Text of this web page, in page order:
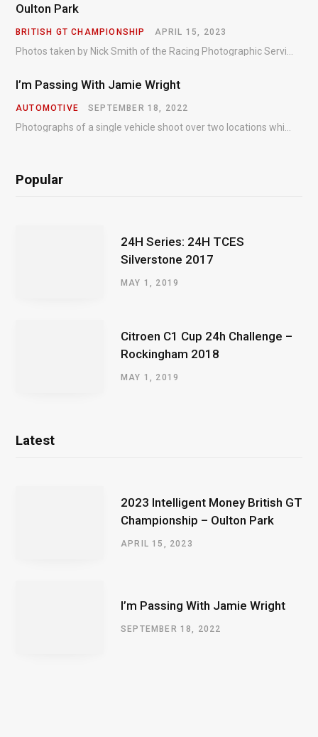
Oulton Park
BRITISH GT CHAMPIONSHIP APRIL 15, 2023
I’m Passing With Jamie Wright
AUTOMOTIVE SEPTEMBER 18, 2022
Popular
24H Series: 24H TCES
Silverstone 2017
MAY 1, 2019
Citroen C1 Cup 24h Challenge –
Rockingham 2018
MAY 1, 2019
Latest
2023 Intelligent Money British GT
Championship – Oulton Park
APRIL 15, 2023
I’m Passing With Jamie Wright
SEPTEMBER 18, 2022